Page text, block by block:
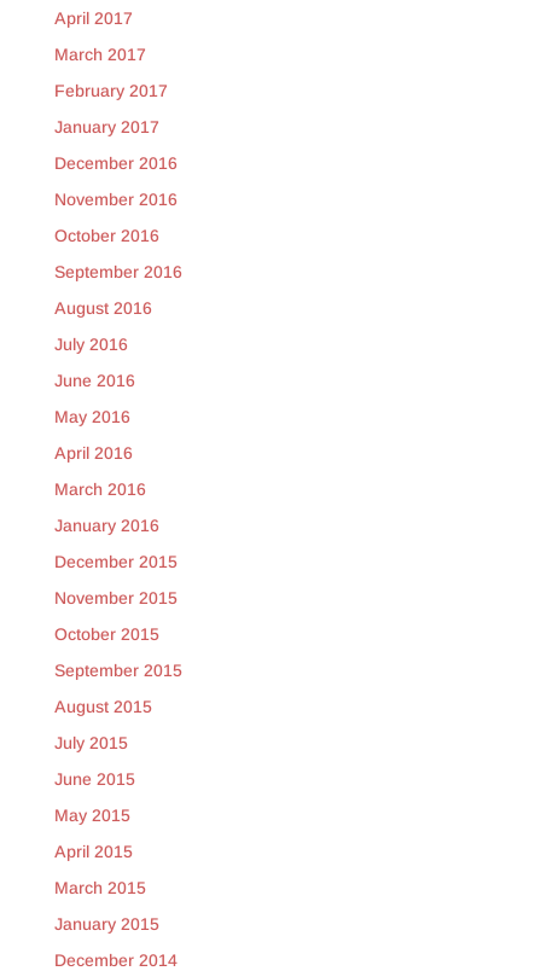
April 2017
March 2017
February 2017
January 2017
December 2016
November 2016
October 2016
September 2016
August 2016
July 2016
June 2016
May 2016
April 2016
March 2016
January 2016
December 2015
November 2015
October 2015
September 2015
August 2015
July 2015
June 2015
May 2015
April 2015
March 2015
January 2015
December 2014